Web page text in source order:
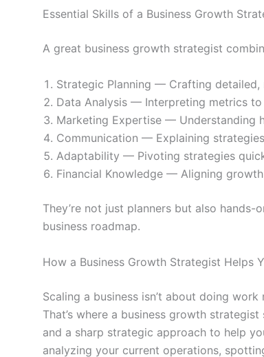
Essential Skills of a Business Growth
A great business growth strategist
Strategic Planning — Crafting detailed,
Data Analysis — Interpreting metrics
Marketing Expertise — Understanding
Communication — Explaining
Adaptability — Pivoting strategies
Financial Knowledge — Aligning
They’re not just planners but also
business roadmap.
How a Business Growth Strategist Helps
Scaling a business isn’t about doing
That’s where a business growth
and a sharp strategic approach to help
analyzing your current operations,